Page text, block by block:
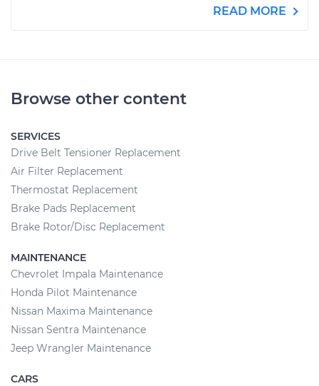
READ MORE
Browse other content
SERVICES
Drive Belt Tensioner Replacement
Air Filter Replacement
Thermostat Replacement
Brake Pads Replacement
Brake Rotor/Disc Replacement
MAINTENANCE
Chevrolet Impala Maintenance
Honda Pilot Maintenance
Nissan Maxima Maintenance
Nissan Sentra Maintenance
Jeep Wrangler Maintenance
CARS